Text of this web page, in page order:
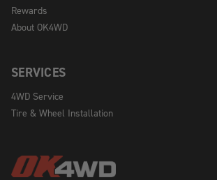
Rewards
About OK4WD
SERVICES
4WD Service
Tire & Wheel Installation